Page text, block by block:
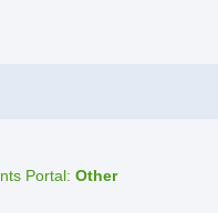
Portal: Other